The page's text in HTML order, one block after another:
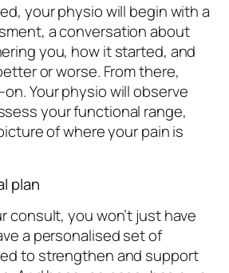
your physio will begin with a
a conversation about
you, how it started, and
or worse. From there,
Your physio will observe
your functional range,
of where your pain is
plan
consult, you won’t just have
a personalised set of
to strengthen and support